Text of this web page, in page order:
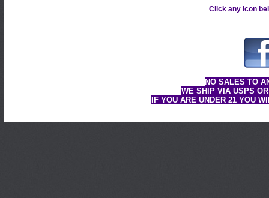
Click any icon
NO SALES TO
WE SHIP VIA USPS
IF YOU ARE UNDER 21 YOU